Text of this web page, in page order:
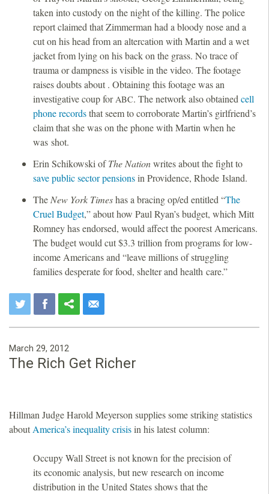
taken into custody on the night of the killing. The police
report claimed that Zimmerman had a bloody nose and a
cut on his head from an altercation with Martin and a wet
jacket from lying on his back on the grass. No trace of
trauma or dampness is visible in the video. The footage
raises doubts about . Obtaining this footage was an
investigative coup forABC. The network also obtainedcell
phone recordsthat seem to corroborate Martin’s girlfriend’s
claim that she was on the phone with Martin when he
was shot.
Erin Schikowski ofTheNationwrites about the fight to
save public sector pensionsin Providence, Rhode Island.
TheNew York Timeshas a bracing op/ed entitled “The
Cruel Budget,” about how Paul Ryan’s budget, which Mitt
Romney has endorsed, would affect the poorest Americans.
The budget would cut $3.3 trillion from programs for low-
income Americans and “leave millions of struggling
families desperate for food, shelter and health care.”
March 29, 2012
The Rich Get Richer
Hillman Judge Harold Meyerson supplies some striking statistics
aboutAmerica’s inequality crisisin his latest column:
Occupy Wall Street is not known for the precision of
its economic analysis, but new research on income
distribution in the United States shows that the